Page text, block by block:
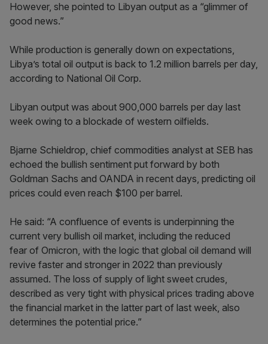
However, she pointed to Libyan output as a “glimmer of
good news.”
While production is generally down on expectations,
Libya’s total oil output is back to 1.2 million barrels per day,
according to National Oil Corp.
Libyan output was about 900,000 barrels per day last
week owing to a blockade of western oilfields.
Bjarne Schieldrop, chief commodities analyst at SEB has
echoed the bullish sentiment put forward by both
Goldman Sachs and OANDA in recent days, predicting oil
prices could even reach $100 per barrel.
He said: “A confluence of events is underpinning the
current very bullish oil market, including the reduced
fear of Omicron, with the logic that global oil demand will
revive faster and stronger in 2022 than previously
assumed. The loss of supply of light sweet crudes,
described as very tight with physical prices trading above
the financial market in the latter part of last week, also
determines the potential price.”